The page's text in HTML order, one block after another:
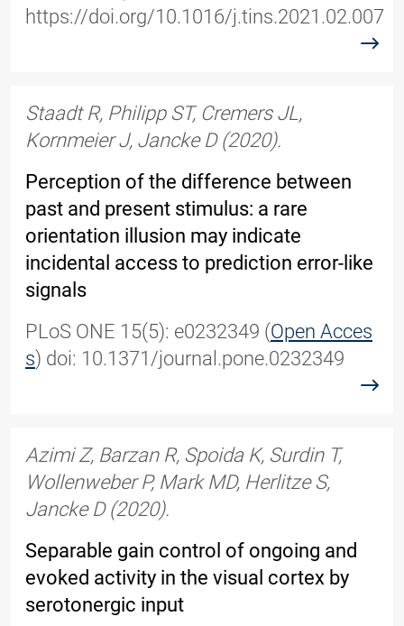
https://doi.org/10.1016/j.tins.2021.02.007
read
Staadt R, Philipp ST, Cremers JL,
Kornmeier J, Jancke D (2020).
Perception of the difference between
past and present stimulus: a rare
orientation illusion may indicate
incidental access to prediction error-like
signals
PLoS ONE 15(5): e0232349 (Open Acces
s) doi: 10.1371/journal.pone.0232349
read
Azimi Z, Barzan R, Spoida K, Surdin T,
Wollenweber P, Mark MD, Herlitze S,
Jancke D (2020).
Separable gain control of ongoing and
evoked activity in the visual cortex by
serotonergic input